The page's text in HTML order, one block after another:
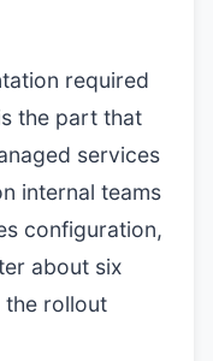
required
the part that
services
internal teams
configuration,
about six
the rollout